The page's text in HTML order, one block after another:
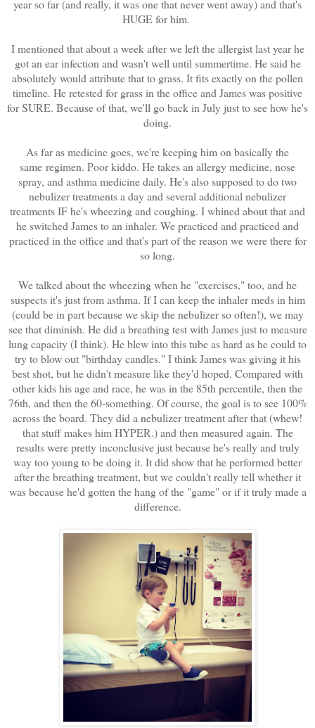
year so far (and really, it was one that never went away) and that's
HUGE for him.
I mentioned that about a week after we left the allergist last year he
got an ear infection and wasn't well until summertime. He said he
absolutely would attribute that to grass. It fits exactly on the pollen
timeline. He retested for grass in the office and James was positive
for SURE. Because of that, we'll go back in July just to see how he's
doing.
As far as medicine goes, we're keeping him on basically the
same regimen. Poor kiddo. He takes an allergy medicine, nose
spray, and asthma medicine daily. He's also supposed to do two
nebulizer treatments a day and several additional nebulizer
treatments IF he's wheezing and coughing. I whined about that and
he switched James to an inhaler. We practiced and practiced and
practiced in the office and that's part of the reason we were there for
so long.
We talked about the wheezing when he "exercises," too, and he
suspects it's just from asthma. If I can keep the inhaler meds in him
(could be in part because we skip the nebulizer so often!), we may
see that diminish. He did a breathing test with James just to measure
lung capacity (I think). He blew into this tube as hard as he could to
try to blow out "birthday candles." I think James was giving it his
best shot, but he didn't measure like they'd hoped. Compared with
other kids his age and race, he was in the 85th percentile, then the
76th, and then the 60-something. Of course, the goal is to see 100%
across the board. They did a nebulizer treatment after that (whew!
that stuff makes him HYPER.) and then measured again. The
results were pretty inconclusive just because he's really and truly
way too young to be doing it. It did show that he performed better
after the breathing treatment, but we couldn't really tell whether it
was because he'd gotten the hang of the "game" or if it truly made a
difference.